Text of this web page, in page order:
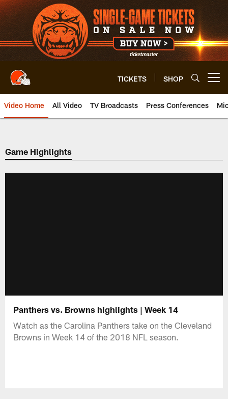
Skip
to
main
content
TICKETS SHOP
Video Home All Video TV Broadcasts Press Conferences
Game Highlights
Panthers vs. Browns highlights | Week 14
Watch as the Carolina Panthers take on the Cleveland
Browns in Week 14 of the 2018 NFL season.